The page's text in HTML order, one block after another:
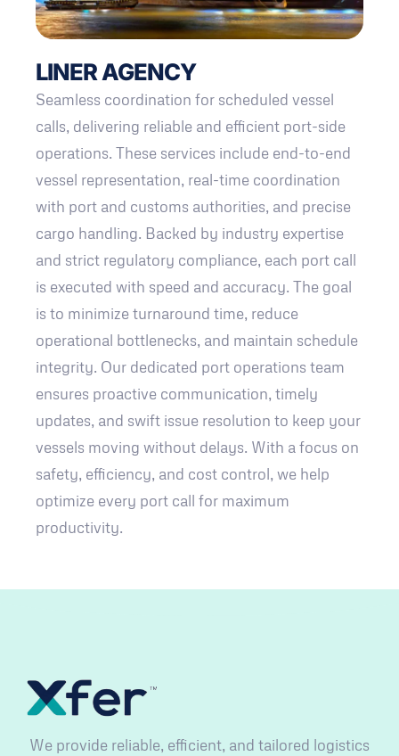
LINER AGENCY
Seamless coordination for scheduled vessel
calls, delivering reliable and efficient port-side
operations. These services include end-to-end
vessel representation, real-time coordination
with port and customs authorities, and precise
cargo handling. Backed by industry expertise
and strict regulatory compliance, each port call
is executed with speed and accuracy. The goal
is to minimize turnaround time, reduce
operational bottlenecks, and maintain schedule
integrity. Our dedicated port operations team
ensures proactive communication, timely
updates, and swift issue resolution to keep your
vessels moving without delays. With a focus on
safety, efficiency, and cost control, we help
optimize every port call for maximum
productivity.
We provide reliable, efficient, and tailored logistics